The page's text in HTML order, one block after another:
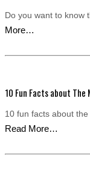
Do you want to know
More…
10 Fun Facts about The
10 fun facts about
Read More…